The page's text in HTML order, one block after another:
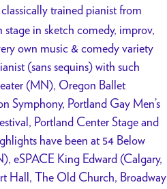
trained pianist from
stage in sketch comedy, improv,
own music & comedy variety
(sans sequins) with such
(MN), Oregon Ballet
Symphony, Portland Gay Men’s
Portland Center Stage and
have been at 54 Below
eSPACE King Edward (Calgary,
Hall, The Old Church, Broadway